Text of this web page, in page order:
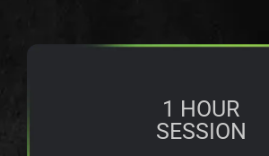
1 HOUR
SESSION